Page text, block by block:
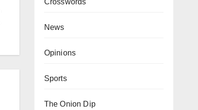
Crosswords
News
Opinions
Sports
The Onion Dip